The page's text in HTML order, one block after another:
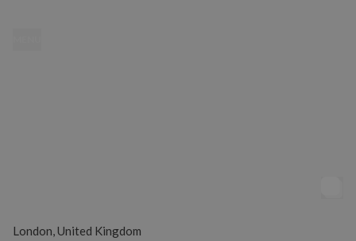
London, United Kingdom